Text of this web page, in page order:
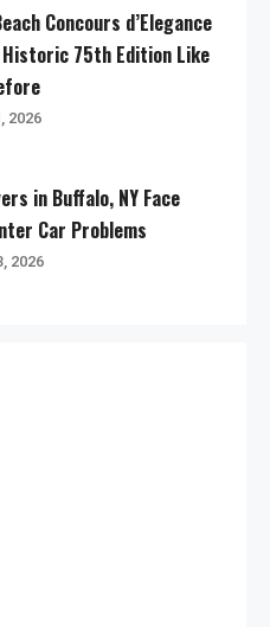
Concours d’Elegance
75th Edition Like
2026
in Buffalo, NY Face
Car Problems
2026